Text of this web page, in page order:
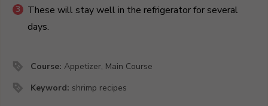
These will stay well in the refrigerator for several
days.
Course:Appetizer, Main Course
Keyword: shrimp recipes